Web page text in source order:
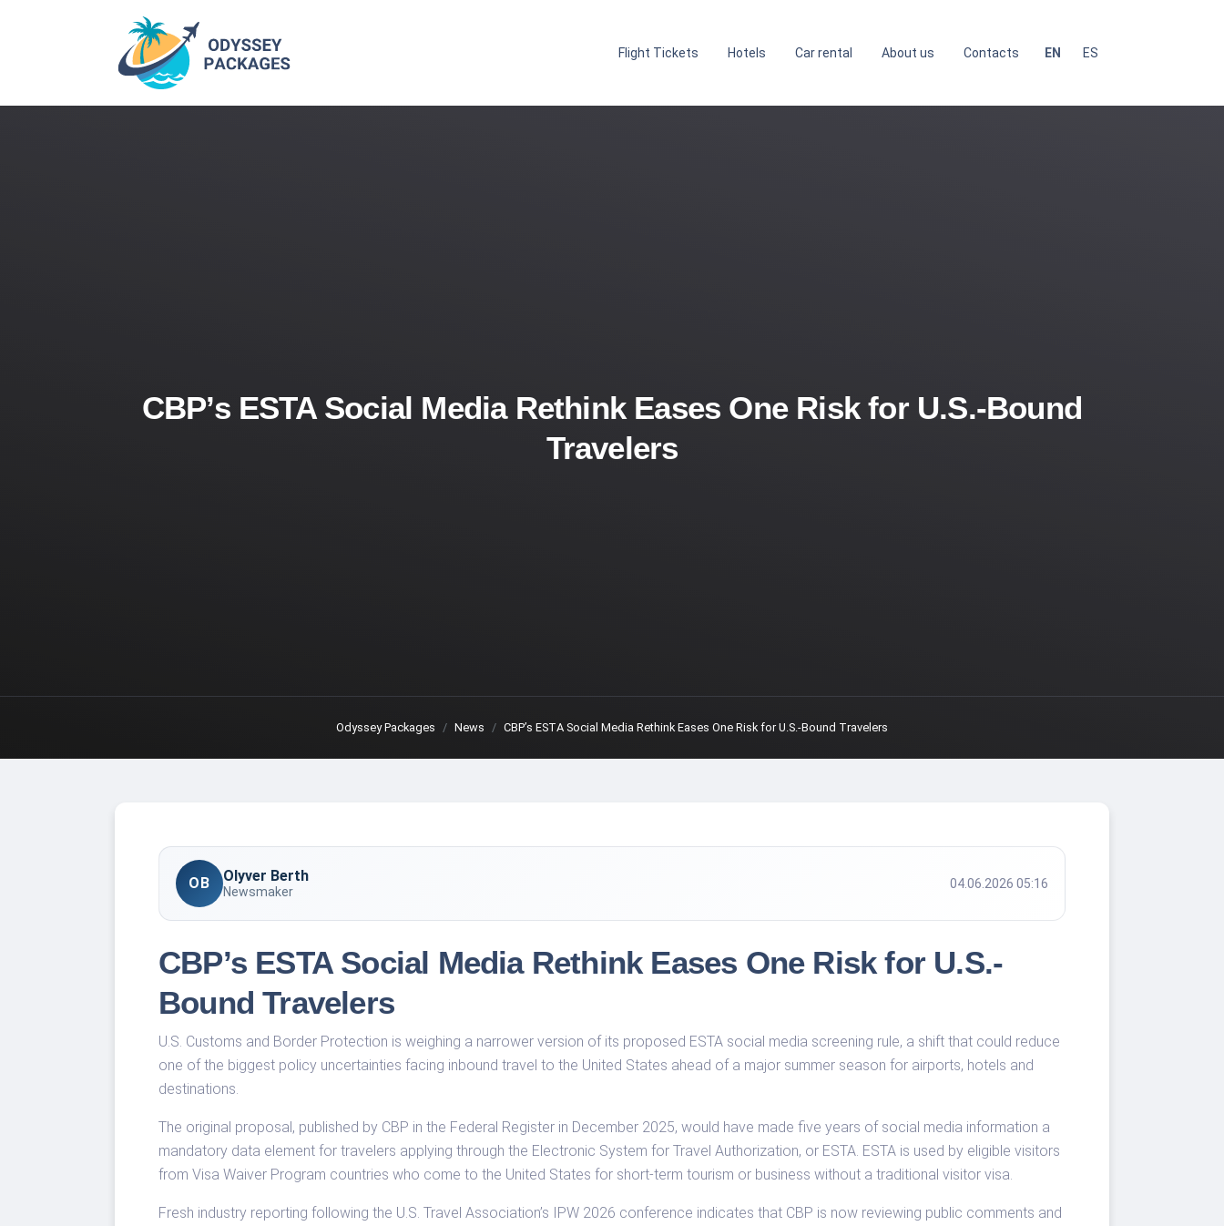
Flight Tickets Hotels Car rental About us Contacts EN ES
CBP’s ESTA Social Media Rethink Eases One Risk for U.S.-Bound
Travelers
Odyssey Packages News CBP’s ESTA Social Media Rethink Eases One Risk for U.S.-Bound Travelers
OB Olyver Berth
Newsmaker
04.06.2026 05:16
CBP’s ESTA Social Media Rethink Eases One Risk for U.S.-
Bound Travelers
U.S. Customs and Border Protection is weighing a narrower version of its proposed ESTA social media screening rule, a shift that could reduce
one of the biggest policy uncertainties facing inbound travel to the United States ahead of a major summer season for airports, hotels and
destinations.
The original proposal, published by CBP in the Federal Register in December 2025, would have made five years of social media information a
mandatory data element for travelers applying through the Electronic System for Travel Authorization, or ESTA. ESTA is used by eligible visitors
from Visa Waiver Program countries who come to the United States for short-term tourism or business without a traditional visitor visa.
Fresh industry reporting following the U.S. Travel Association’s IPW 2026 conference indicates that CBP is now reviewing public comments and